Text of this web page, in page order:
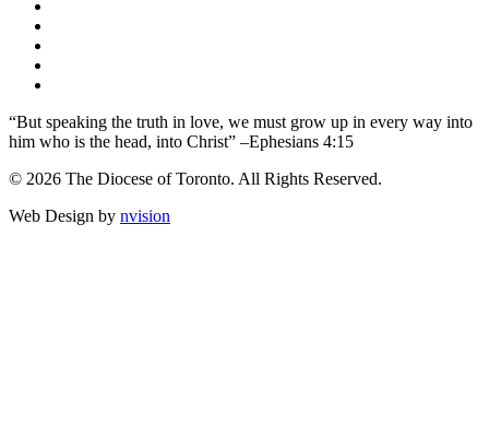
“But speaking the truth in love, we must grow up in every way into
him who is the head, into Christ” –Ephesians 4:15
© 2026 The Diocese of Toronto. All Rights Reserved.
Web Design by nvision